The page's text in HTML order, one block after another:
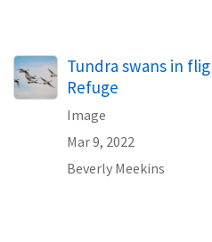
Tundra swans in
Refuge
Image
Mar 9, 2022
Beverly Meekins